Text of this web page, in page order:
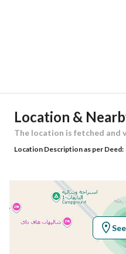
Building No 0
Latitude
Longitude
Property Specs
Location &
The location is fetched and
Location Description as per Deed: